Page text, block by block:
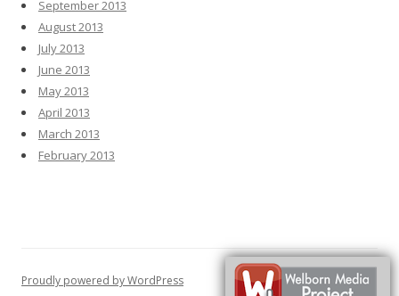
September 2013
August 2013
July 2013
June 2013
May 2013
April 2013
March 2013
February 2013
Proudly powered by WordPress